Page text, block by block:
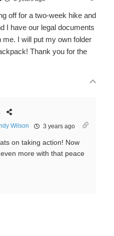
off for a two-week hike and
I have our legal documents
me. I will put my own folder
Thank you for the
Wilson 3 years ago
on taking action! Now
more with that peace